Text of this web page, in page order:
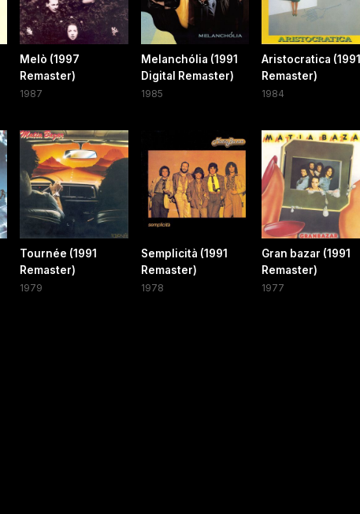
Melò (1997
Remaster)
1987
Melanchólia (1991
Digital Remaster)
1985
Aristocratica (1991
Remaster)
1984
Tournée (1991
Remaster)
1979
Semplicità (1991
Remaster)
1978
Gran bazar (1991
Remaster)
1977